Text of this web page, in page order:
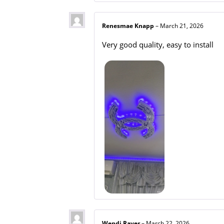
Renesmae Knapp – March 21, 2026
Very good quality, easy to install